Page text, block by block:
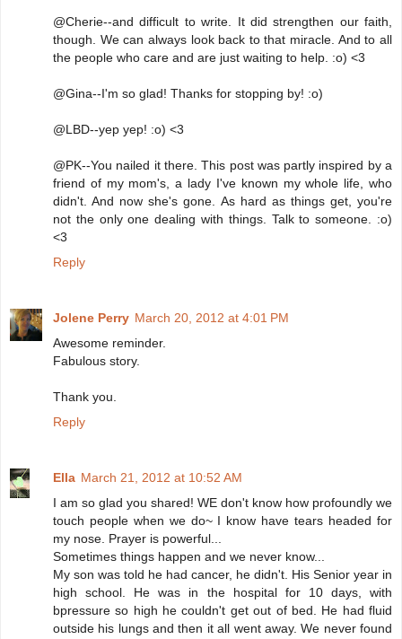
@Cherie--and difficult to write. It did strengthen our faith,
though. We can always look back to that miracle. And to all
the people who care and are just waiting to help. :o) <3
@Gina--I'm so glad! Thanks for stopping by! :o)
@LBD--yep yep! :o) <3
@PK--You nailed it there. This post was partly inspired by a
friend of my mom's, a lady I've known my whole life, who
didn't. And now she's gone. As hard as things get, you're
not the only one dealing with things. Talk to someone. :o)
<3
Reply
Jolene Perry March 20, 2012 at 4:01 PM
Awesome reminder.
Fabulous story.
Thank you.
Reply
Ella March 21, 2012 at 10:52 AM
I am so glad you shared! WE don't know how profoundly we
touch people when we do~ I know have tears headed for
my nose. Prayer is powerful...
Sometimes things happen and we never know...
My son was told he had cancer, he didn't. His Senior year in
high school. He was in the hospital for 10 days, with
bpressure so high he couldn't get out of bed. He had fluid
outside his lungs and then it all went away. We never found